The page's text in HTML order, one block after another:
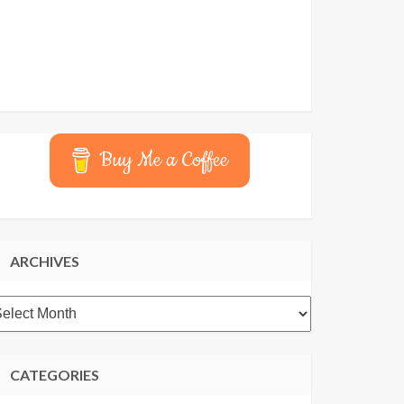
Buy Me a Coffee
ARCHIVES
CATEGORIES